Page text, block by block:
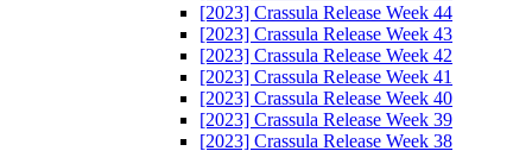
[2023] Crassula Release Week 44
[2023] Crassula Release Week 43
[2023] Crassula Release Week 42
[2023] Crassula Release Week 41
[2023] Crassula Release Week 40
[2023] Crassula Release Week 39
[2023] Crassula Release Week 38